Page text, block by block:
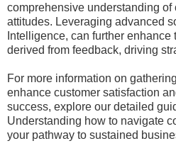
comprehensive understanding of
attitudes. Leveraging advanced
Intelligence, can further
derived from feedback, driving
For more information on
enhance customer satisfaction
success, explore our detailed
Understanding how to navigate
your pathway to sustained